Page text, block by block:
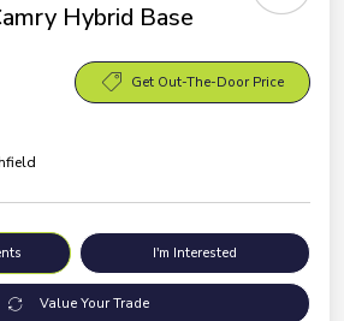
Hybrid Base
Get Out-The-Door Price
I'm Interested
Value Your Trade